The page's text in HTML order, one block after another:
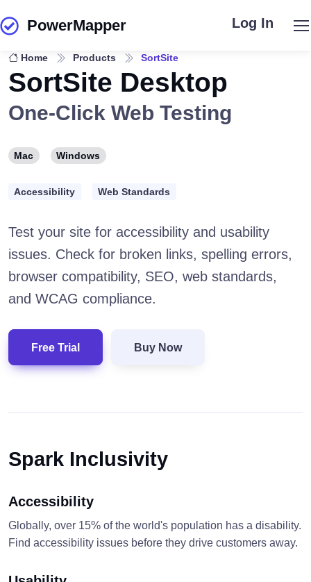
PowerMapper Log In
Home Products SortSite
SortSite Desktop
One-Click Web Testing
Mac Windows
Accessibility Web Standards
Test your site for accessibility and usability
issues. Check for broken links, spelling errors,
browser compatibility, SEO, web standards,
and WCAG compliance.
Free Trial Buy Now
Spark Inclusivity
Accessibility
Globally, over 15% of the world's population has a disability.
Find accessibility issues before they drive customers away.